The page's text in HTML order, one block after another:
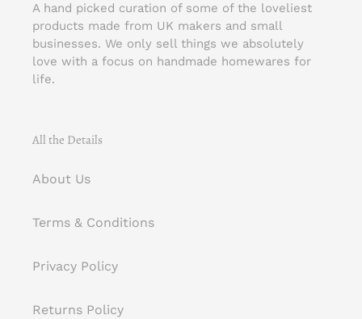
A hand picked curation of some of the loveliest
products made from UK makers and small
businesses. We only sell things we absolutely
love with a focus on handmade homewares for
life.
All the Details
About Us
Terms & Conditions
Privacy Policy
Returns Policy